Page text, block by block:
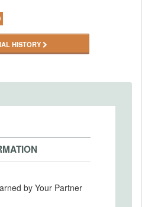
HISTORY
by Your Partner